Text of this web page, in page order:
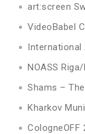
art:screen
VideoBabel
International
NOASS
Shams –
Kharkov
CologneOFF